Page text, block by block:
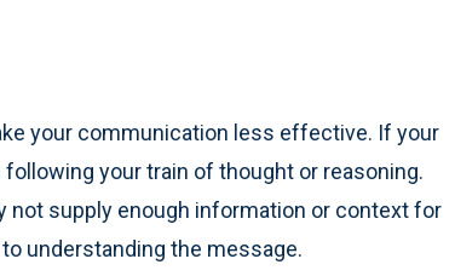
your communication less effective. If your
your train of thought or reasoning.
not supply enough information or context for
understanding the message.